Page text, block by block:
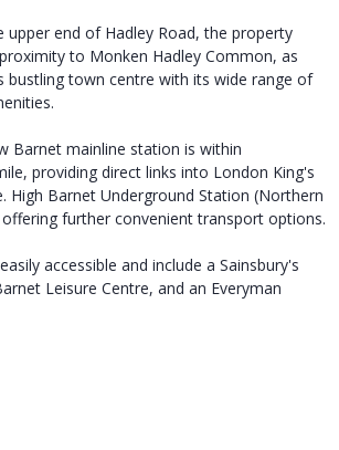
upper end of Hadley Road, the property
to Monken Hadley Common, as
bustling town centre with its wide range of
Barnet mainline station is within
providing direct links into London King's
High Barnet Underground Station (Northern
further convenient transport options.
accessible and include a Sainsbury's
Leisure Centre, and an Everyman